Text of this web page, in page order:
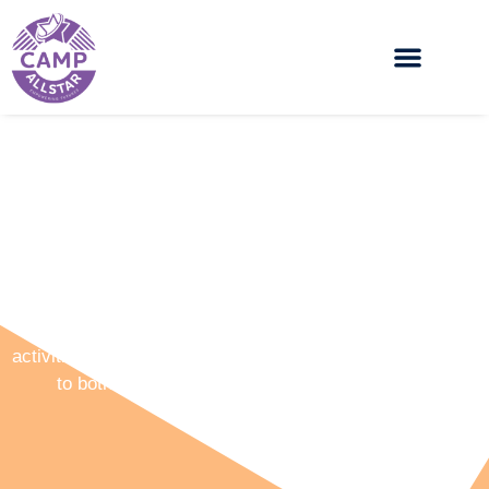
activities, arts and crafts, workshops and events to cater
to both boys and girls from the ages of 5 – 16.